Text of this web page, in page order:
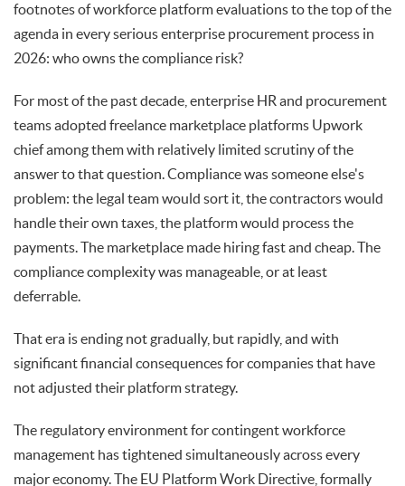
footnotes of workforce platform evaluations to the top of the
agenda in every serious enterprise procurement process in
2026: who owns the compliance risk?
For most of the past decade, enterprise HR and procurement
teams adopted freelance marketplace platforms Upwork
chief among them with relatively limited scrutiny of the
answer to that question. Compliance was someone else's
problem: the legal team would sort it, the contractors would
handle their own taxes, the platform would process the
payments. The marketplace made hiring fast and cheap. The
compliance complexity was manageable, or at least
deferrable.
That era is ending not gradually, but rapidly, and with
significant financial consequences for companies that have
not adjusted their platform strategy.
The regulatory environment for contingent workforce
management has tightened simultaneously across every
major economy. The EU Platform Work Directive, formally